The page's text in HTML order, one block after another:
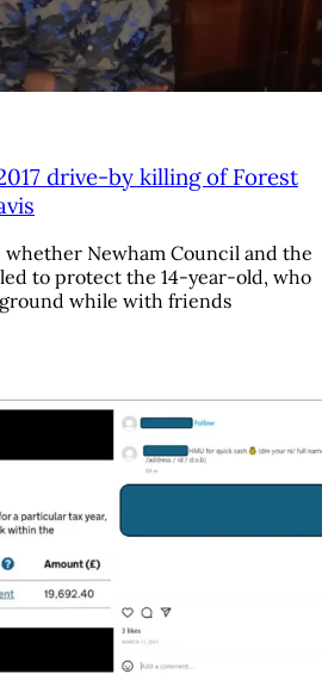
drive-by killing of Forest
Newham Council and the
to protect the 14-year-old, who
while with friends